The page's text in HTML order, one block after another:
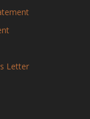
Letter